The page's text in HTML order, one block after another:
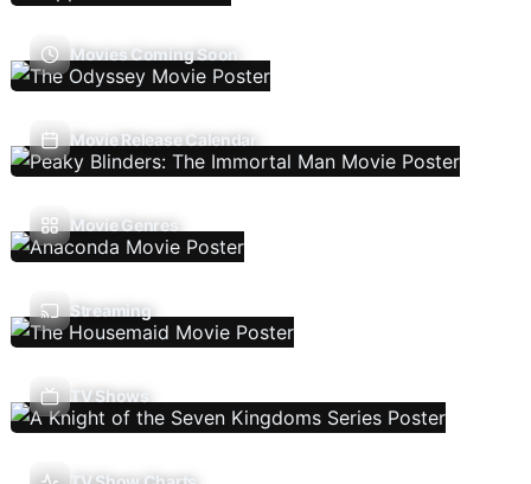
Movies Coming Soon
Movie Release Calendar
Movie Genres
Streaming
TV Shows